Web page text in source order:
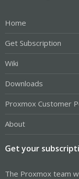
Home
Get Subscription
Wiki
Downloads
Proxmox Customer
About
Get your
The Proxmox team